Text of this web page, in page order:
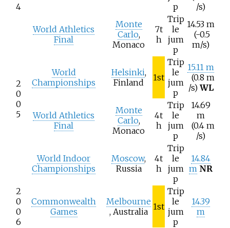
4
p
/s)
World Athletics
Final
Monte
Carlo,
Monaco
7t
h
Trip
le
jum
p
14.53 m
(-0.5
m/s)
2
0
0
5
World
Championships
Helsinki,
Finland
1st
Trip
le
jum
p
15.11 m
(0.8 m
/s) WL
World Athletics
Final
Monte
Carlo,
Monaco
4t
h
Trip
le
jum
p
14.69
m
(0.4 m
/s)
2
0
0
6
World Indoor
Championships
Moscow,
Russia
4t
h
Trip
le
jum
p
14.84
m NR
Commonwealth
Games
Melbourne
, Australia 1st
Trip
le
jum
p
14.39
m